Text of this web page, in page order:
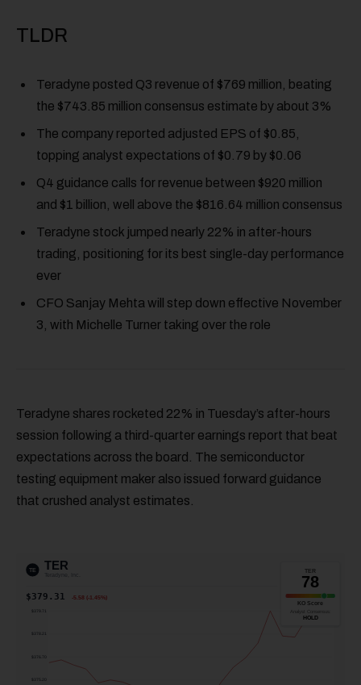
TLDR
Teradyne posted Q3 revenue of $769 million, beating
the $743.85 million consensus estimate by about 3%
The company reported adjusted EPS of $0.85,
topping analyst expectations of $0.79 by $0.06
Q4 guidance calls for revenue between $920 million
and $1 billion, well above the $816.64 million consensus
Teradyne stock jumped nearly 22% in after-hours
trading, positioning for its best single-day performance
ever
CFO Sanjay Mehta will step down effective November
3, with Michelle Turner taking over the role
Teradyne shares rocketed 22% in Tuesday’s after-hours
session following a third-quarter earnings report that beat
expectations across the board. The semiconductor
testing equipment maker also issued forward guidance
that crushed analyst estimates.